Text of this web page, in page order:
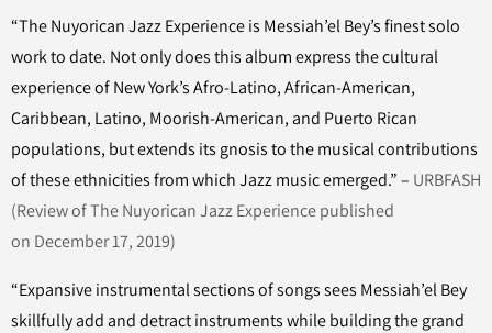
“The Nuyorican Jazz Experience is Messiah’el Bey’s finest solo
work to date. Not only does this album express the cultural
experience of New York’s Afro-Latino, African-American,
Caribbean, Latino, Moorish-American, and Puerto Rican
populations, but extends its gnosis to the musical contributions
of these ethnicities from which Jazz music emerged.” – URBFASH
(Review of The Nuyorican Jazz Experience published
on December 17, 2019)
“Expansive instrumental sections of songs sees Messiah’el Bey
skillfully add and detract instruments while building the grand